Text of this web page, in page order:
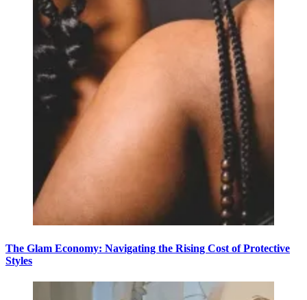
The Glam Economy: Navigating the Rising Cost of Protective
Styles